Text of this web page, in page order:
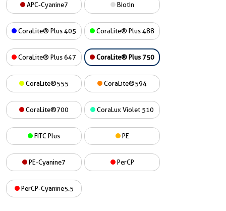
APC-Cyanine7 Biotin
CoraLite® Plus 405 CoraLite® Plus 488
CoraLite® Plus 647 CoraLite® Plus 750
CoraLite®555 CoraLite®594
CoraLite®700 CoraLux Violet 510
FITC Plus PE
PE-Cyanine7 PerCP
PerCP-Cyanine5.5